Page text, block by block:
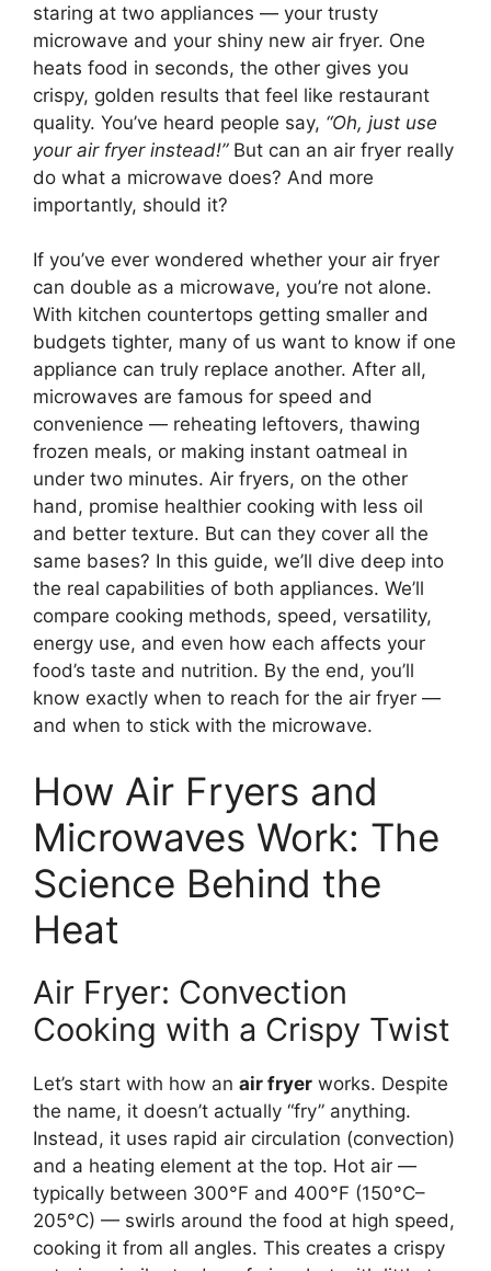
staring at two appliances — your trusty
microwave and your shiny new air fryer. One
heats food in seconds, the other gives you
crispy, golden results that feel like restaurant
quality. You’ve heard people say, “Oh, just use
your air fryer instead!”But can an air fryer really
do what a microwave does? And more
importantly, should it?
If you’ve ever wondered whether your air fryer
can double as a microwave, you’re not alone.
With kitchen countertops getting smaller and
budgets tighter, many of us want to know if one
appliance can truly replace another. After all,
microwaves are famous for speed and
convenience — reheating leftovers, thawing
frozen meals, or making instant oatmeal in
under two minutes. Air fryers, on the other
hand, promise healthier cooking with less oil
and better texture. But can they cover all the
same bases? In this guide, we’ll dive deep into
the real capabilities of both appliances. We’ll
compare cooking methods, speed, versatility,
energy use, and even how each affects your
food’s taste and nutrition. By the end, you’ll
know exactly when to reach for the air fryer —
and when to stick with the microwave.
How Air Fryers and
Microwaves Work: The
Science Behind the
Heat
Air Fryer: Convection
Cooking with a Crispy Twist
Let’s start with how an air fryer works. Despite
the name, it doesn’t actually “fry” anything.
Instead, it uses rapid air circulation (convection)
and a heating element at the top. Hot air —
typically between 300°F and 400°F (150°C–
205°C) — swirls around the food at high speed,
cooking it from all angles. This creates a crispy